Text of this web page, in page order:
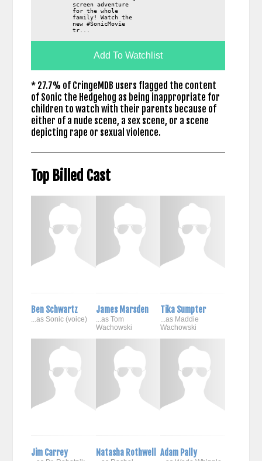
screen adventure
for the whole
family! Watch the
new #SonicMovie
tr...
Add To Watchlist
* 27.7% of CringeMDB users flagged the content
of Sonic the Hedgehog as being inappropriate for
children to watch with their parents because of
either of a nude scene, a sex scene, or a scene
depicting rape or sexual violence.
Top Billed Cast
Ben Schwartz
...as Sonic (voice)
James Marsden
...as Tom
Wachowski
Tika Sumpter
...as Maddie
Wachowski
Jim Carrey Natasha Rothwell Adam Pally